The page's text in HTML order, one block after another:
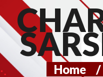
Home /